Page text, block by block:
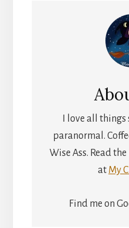
I love all
paranormal.
Wise Ass. Read
at My
Find me on